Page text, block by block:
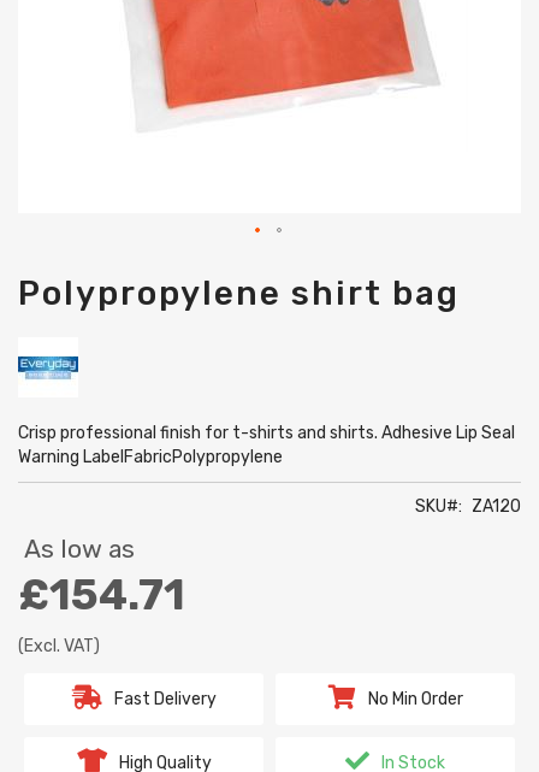
Polypropylene shirt bag
Crisp professional finish for t-shirts and shirts. Adhesive Lip Seal
Warning LabelFabricPolypropylene
SKU ZA120
As low as
£154.71
(Excl. VAT)
Fast Delivery No Min Order
High Quality In Stock
to
the
of
the
gallery